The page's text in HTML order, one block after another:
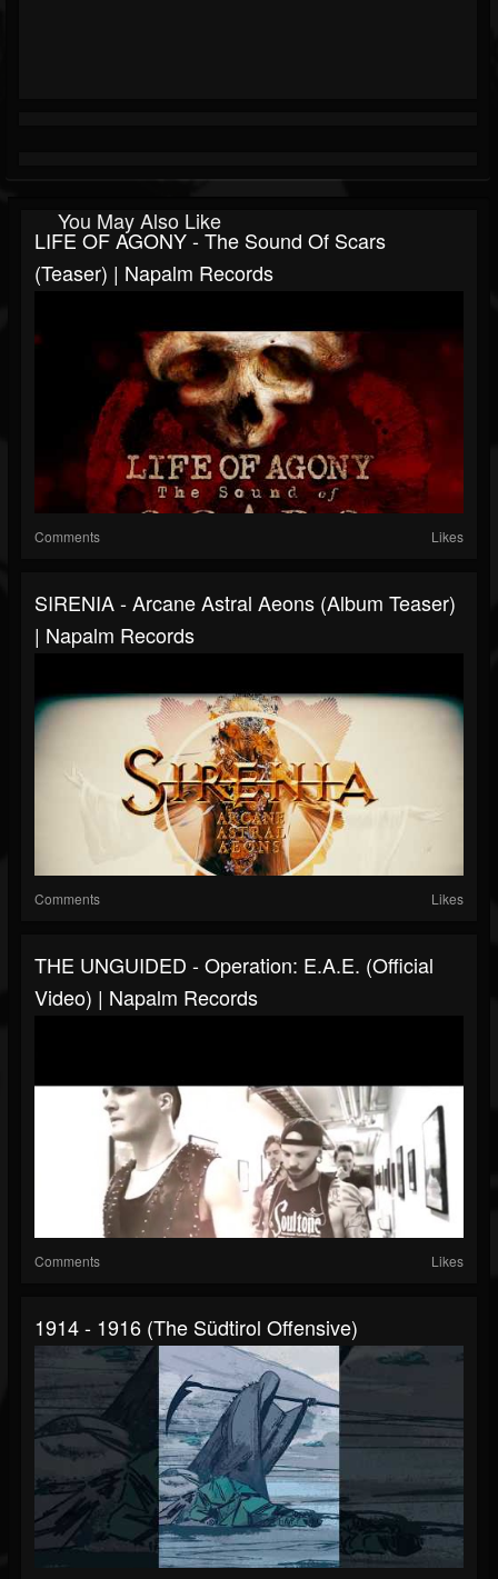
You May Also Like
LIFE OF AGONY - The Sound Of Scars
(Teaser) | Napalm Records
Comments Likes
SIRENIA - Arcane Astral Aeons (Album Teaser)
| Napalm Records
Comments Likes
THE UNGUIDED - Operation: E.A.E. (Official
Video) | Napalm Records
Comments Likes
1914 - 1916 (The Südtirol Offensive)